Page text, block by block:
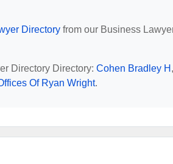
Directory from our Business
Directory Directory: Cohen Bradley H ,
Of Ryan Wright.